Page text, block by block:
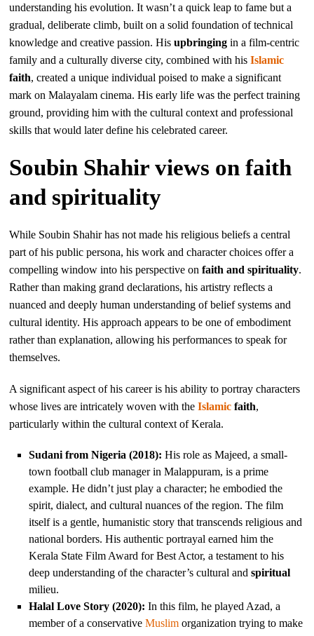
understanding his evolution. It wasn’t a quick leap to fame but a
gradual, deliberate climb, built on a solid foundation of technical
knowledge and creative passion. Hisupbringing in a film-centric
family and a culturally diverse city, combined with hisIslamic
faith, created a unique individual poised to make a significant
mark on Malayalam cinema. His early life was the perfect training
ground, providing him with the cultural context and professional
skills that would later define his celebrated career.
Soubin Shahir views on faith
and spirituality
While Soubin Shahir has not made his religious beliefs a central
part of his public persona, his work and character choices offer a
compelling window into his perspective onfaith and spirituality.
Rather than making grand declarations, his artistry reflects a
nuanced and deeply human understanding of belief systems and
cultural identity. His approach appears to be one of embodiment
rather than explanation, allowing his performances to speak for
themselves.
A significant aspect of his career is his ability to portray characters
whose lives are intricately woven with theIslamic faith,
particularly within the cultural context of Kerala.
Sudani from Nigeria (2018): His role as Majeed, a small-
town football club manager in Malappuram, is a prime
example. He didn’t just play a character; he embodied the
spirit, dialect, and cultural nuances of the region. The film
itself is a gentle, humanistic story that transcends religious and
national borders. His authentic portrayal earned him the
Kerala State Film Award for Best Actor, a testament to his
deep understanding of the character’s cultural andspiritual
milieu.
Halal Love Story (2020): In this film, he played Azad, a
member of a conservativeMuslim organization trying to make